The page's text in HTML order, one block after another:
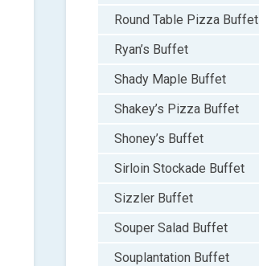
Round Table Pizza Buffet
Ryan’s Buffet
Shady Maple Buffet
Shakey’s Pizza Buffet
Shoney’s Buffet
Sirloin Stockade Buffet
Sizzler Buffet
Souper Salad Buffet
Souplantation Buffet